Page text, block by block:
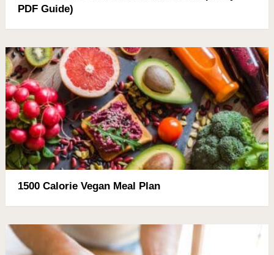
PDF Guide)
1500 Calorie Vegan Meal Plan